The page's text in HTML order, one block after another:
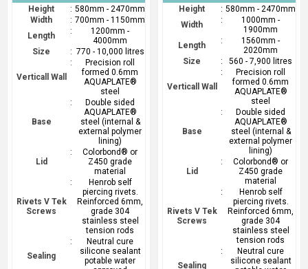
Height
: 580mm - 2470mm
Width
: 700mm - 1150mm
Length
:
1200mm -
4000mm
Size
: 770 - 10,000 litres
Verticall Wall
:
Precision roll
formed 0.6mm
AQUAPLATE®
steel
Base
:
Double sided
AQUAPLATE®
steel (internal &
external polymer
lining)
Lid
:
Colorbond® or
Z450 grade
material
Rivets V Tek
Screws
:
Henrob self
piercing rivets.
Reinforced 6mm,
grade 304
stainless steel
tension rods
Sealing
:
Neutral cure
silicone sealant
potable water
Height
: 580mm - 2470mm
Width
:
1000mm -
1900mm
Length
:
1560mm -
2020mm
Size
: 560 - 7,900 litres
Verticall Wall
:
Precision roll
formed 0.6mm
AQUAPLATE®
steel
Base
:
Double sided
AQUAPLATE®
steel (internal &
external polymer
lining)
Lid
:
Colorbond® or
Z450 grade
material
Rivets V Tek
Screws
:
Henrob self
piercing rivets.
Reinforced 6mm,
grade 304
stainless steel
tension rods
Sealing
:
Neutral cure
silicone sealant